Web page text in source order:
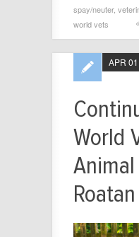
spay/neuter,
world vets
World
Roatan
APR 01